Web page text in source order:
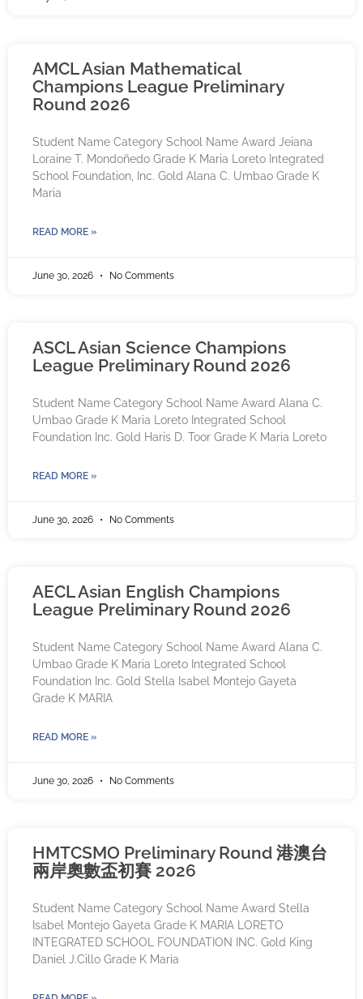
AMCL Asian Mathematical
Champions League Preliminary
Round 2026
Student Name Category School Name Award Jeiana
Loraine T. Mondoñedo Grade K Maria Loreto Integrated
School Foundation, Inc. Gold Alana C. Umbao Grade K
Maria
READ MORE »
June 30, 2026 No Comments
ASCL Asian Science Champions
League Preliminary Round 2026
Student Name Category School Name Award Alana C.
Umbao Grade K Maria Loreto Integrated School
Foundation Inc. Gold Haris D. Toor Grade K Maria Loreto
READ MORE »
June 30, 2026 No Comments
AECL Asian English Champions
League Preliminary Round 2026
Student Name Category School Name Award Alana C.
Umbao Grade K Maria Loreto Integrated School
Foundation Inc. Gold Stella Isabel Montejo Gayeta
Grade K MARIA
READ MORE »
June 30, 2026 No Comments
HMTCSMO Preliminary Round 港澳台
兩岸奧數盃初賽 2026
Student Name Category School Name Award Stella
Isabel Montejo Gayeta Grade K MARIA LORETO
INTEGRATED SCHOOL FOUNDATION INC. Gold King
Daniel J.Cillo Grade K Maria